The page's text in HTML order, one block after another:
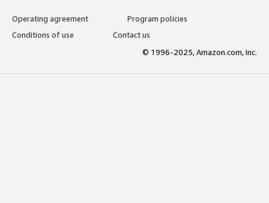
Operating agreement
Program policies
Conditions of use
Contact us
© 1996-2025, Amazon.com, Inc.